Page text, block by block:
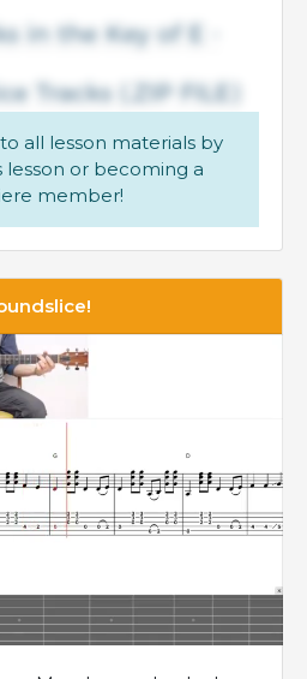
all lesson materials by
lesson or becoming a
member!